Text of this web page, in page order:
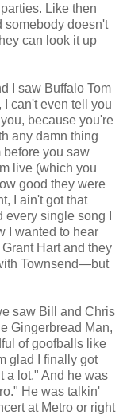
Like then
somebody doesn't
can look it up
I saw Buffalo Tom
I can't even tell you
because you're
any damn thing
before you saw
live (which you
good they were
I ain't got that
single song I
I wanted to hear
Hart and they
Townsend—but
saw Bill and Chris
Gingerbread Man,
of goofballs like
glad I finally got
a lot." And he was
He was talkin'
at Metro or right